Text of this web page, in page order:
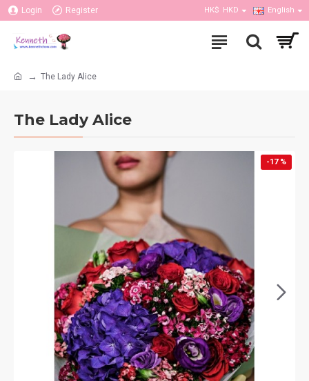
Login Register HK$ HKD English
The Lady Alice
The Lady Alice
-17 %